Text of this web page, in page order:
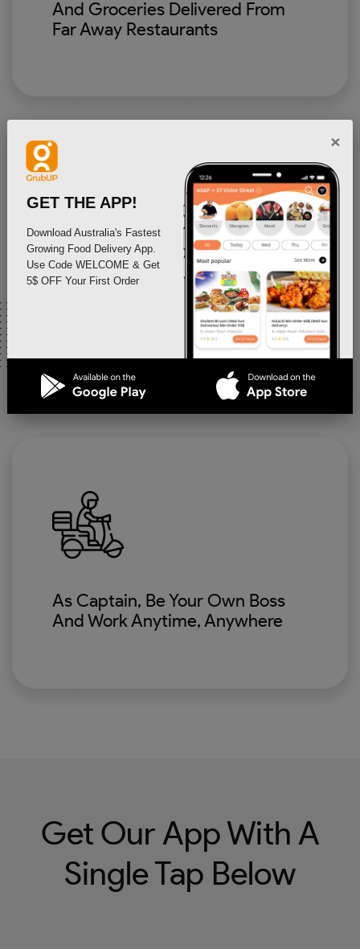
And Groceries Delivered From
Far Away Restaurants
As Restaurants And Stores, Get
Your Food Delivered To
Customers That Live Far Away
As Captain, Be Your Own Boss
And Work Anytime, Anywhere
Get Our App With A
Single Tap Below
×
GET THE APP!
Download Australia's Fastest
Growing Food Delivery App.
Use Code WELCOME & Get
5$ OFF Your First Order